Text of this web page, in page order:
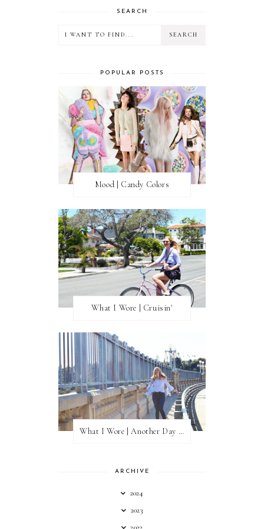
SEARCH
POPULAR POSTS
Mood | Candy Colors
What I Wore | Cruisin'
What I Wore | Another Day of Sun
ARCHIVE
2024
2023
2022